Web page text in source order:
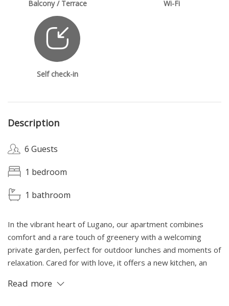
Balcony / Terrace Wi-Fi
Self check-in
Description
6 Guests
1 bedroom
1 bathroom
In the vibrant heart of Lugano, our apartment combines
comfort and a rare touch of greenery with a welcoming
private garden, perfect for outdoor lunches and moments of
relaxation. Cared for with love, it offers a new kitchen, an
two spacious and comfortable sofa beds. If available, a
Read more